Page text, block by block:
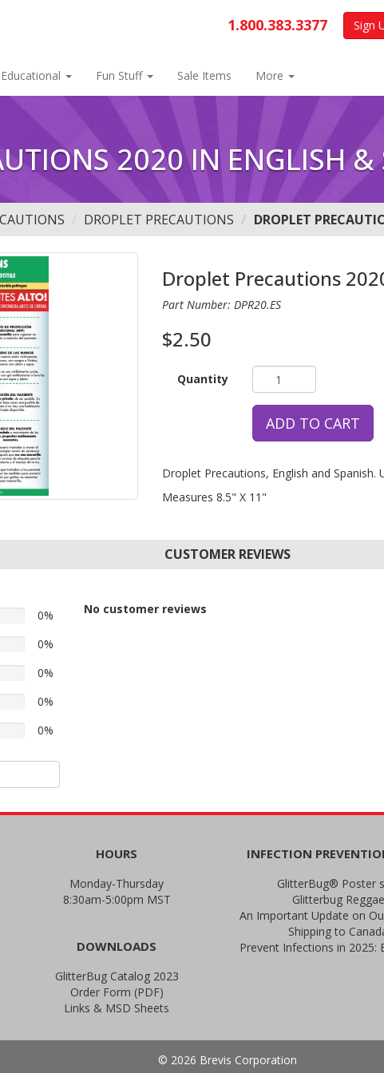
Sign
1.800.383.3377
Educational Fun Stuff Sale Items More
2020 IN ENGLISH &
DROPLET PRECAUTIONS DROPLET
Droplet Precautions
Part Number: DPR20.ES
$2.50
Quantity
ADD TO CART
Droplet Precautions, English and Spanish.
Measures 8.5" X 11"
CUSTOMER REVIEWS
0%
0%
0%
0%
0%
No customer reviews
HOURS
Monday-Thursday
8:30am-5:00pm MST
DOWNLOADS
GlitterBug Catalog 2023
Order Form (PDF)
Links & MSD Sheets
INFECTION
GlitterBug® Poster
Glitterbug Reggae
Shipping to
© 2026 Brevis Corporation